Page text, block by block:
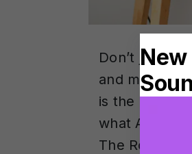
Don’t just
and mixers
is the
what Andrea
The Rolling